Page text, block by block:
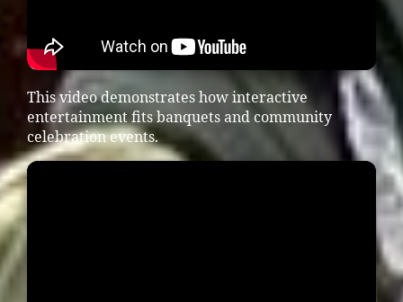
This video demonstrates how interactive
entertainment fits banquets and community
celebration events.